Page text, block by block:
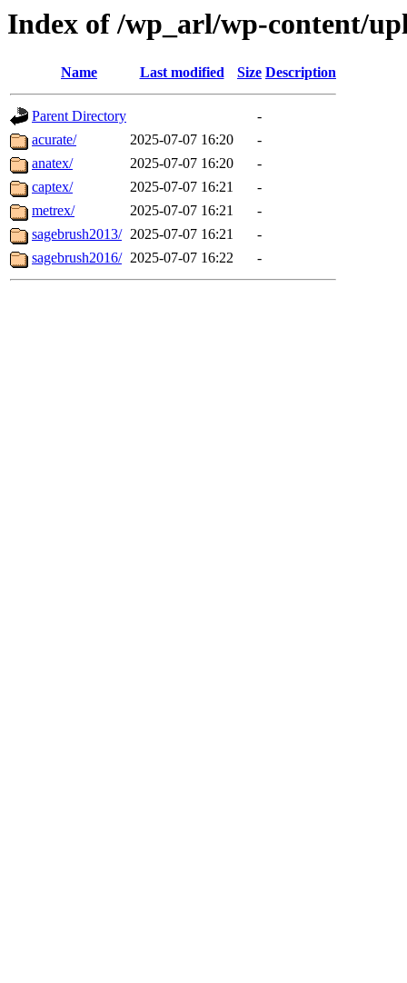
Index of /wp_arl/wp-content/
Name Last modified Size Description
Parent Directory
-
acurate/
2025-07-07 16:20
-
anatex/
2025-07-07 16:20
-
captex/
2025-07-07 16:21
-
metrex/
2025-07-07 16:21
-
sagebrush2013/ 2025-07-07 16:21
-
sagebrush2016/ 2025-07-07 16:22 -